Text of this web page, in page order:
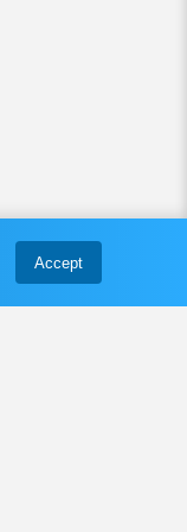
Accept